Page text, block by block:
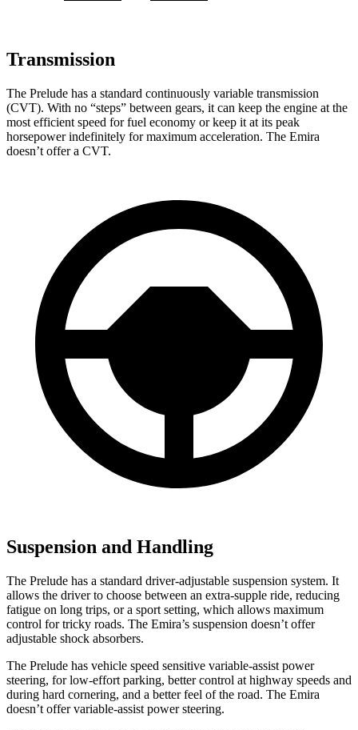
Transmission
The Prelude has a standard continuously variable transmission
(CVT). With no “steps” between gears, it can keep the engine at the
most efficient speed for fuel economy orkeep it at its peak
horsepower indefinitely for maximum acceleration. The Emira
doesn’t offer a CVT.
Suspension and Handling
The Prelude has a standard driver-adjustable suspension system. It
allows the driver to choose between an extra-supple ride, reducing
fatigue on long trips, or a sport setting, which allows maximum
control for tricky roads. The Emira’s suspension doesn’t offer
adjustable shock absorbers.
The Prelude has vehicle speed sensitive variable-assist power
steering, for low-effort parking, better control at highway speeds and
during hard cornering, and a better feel of the road. The Emira
doesn’t offer variable-assist power steering.